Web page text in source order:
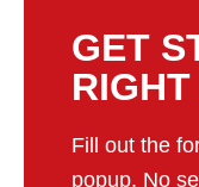
GET
Fill out the
popup. No